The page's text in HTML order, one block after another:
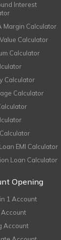
Interest
Margin Calculator
Calculator
Calculator
Calculator
Calculator
EMI Calculator
Loan Calculator
Opening
1 Account
Account
Account